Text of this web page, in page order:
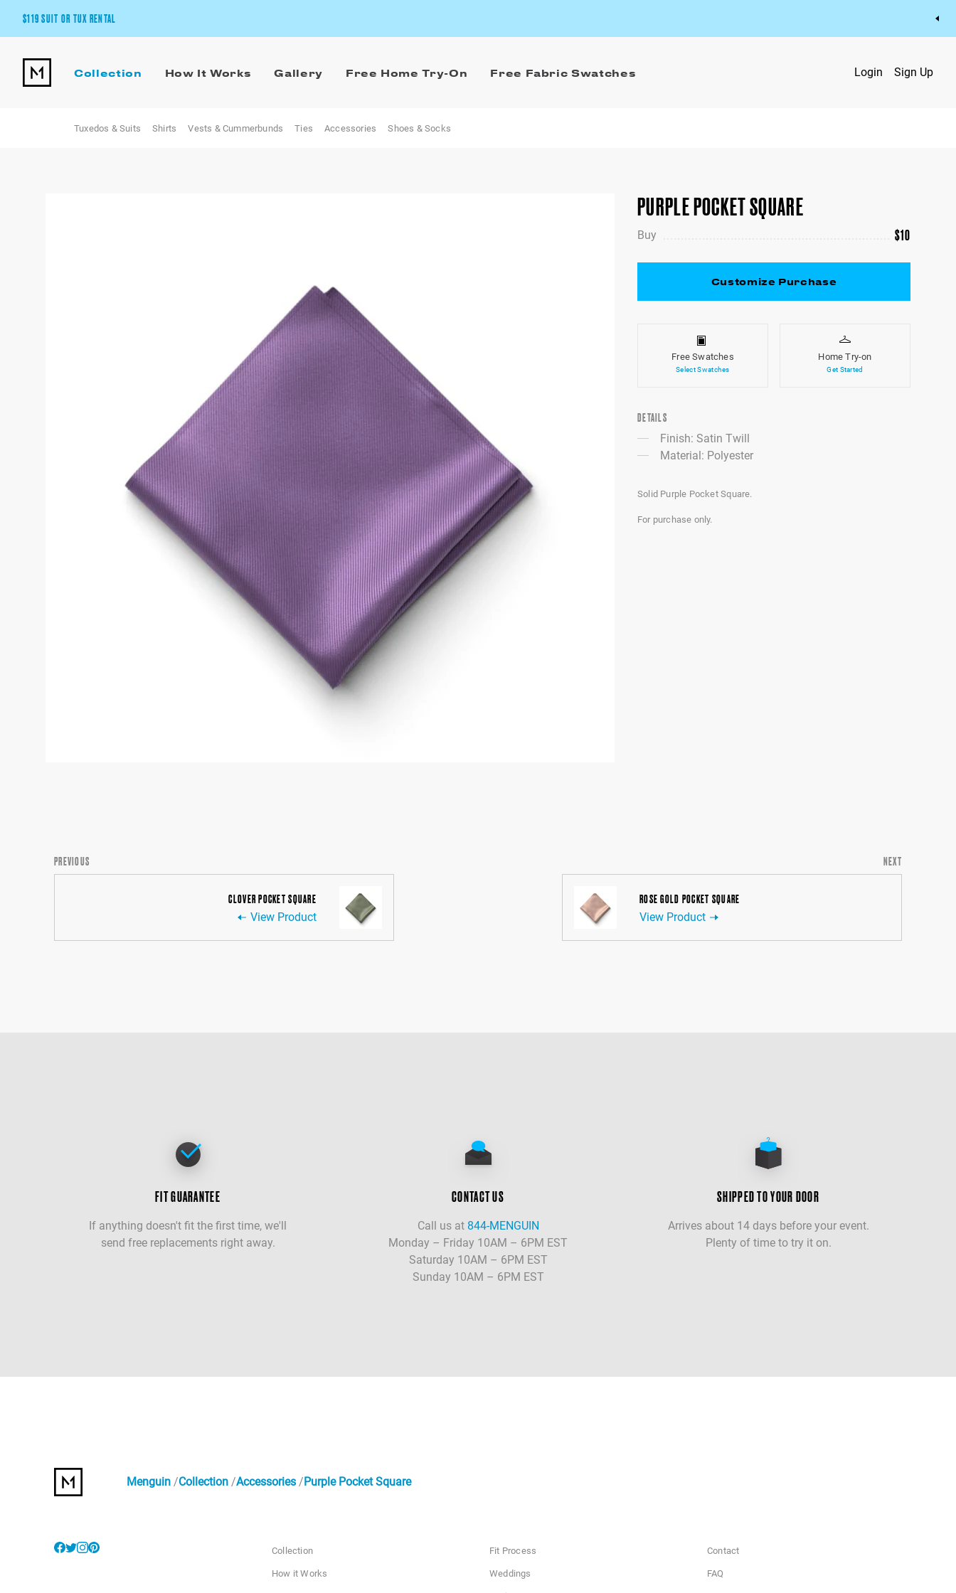
$119 SUIT OR TUX RENTAL
Pick Your Suit or Tux
Collection How It Works Gallery Free Home Try-On Free Fabric Swatches Login Sign Up
Tuxedos & Suits Shirts Vests & Cummerbunds Ties Accessories Shoes & Socks
PURPLE POCKET SQUARE
Buy $10
Customize Purchase
Free Swatches
Select Swatches
Home Try-on
Get Started
DETAILS
Finish: Satin Twill
Material: Polyester
Solid Purple Pocket Square.
For purchase only.
PREVIOUS
CLOVER POCKET SQUARE
View Product
NEXT
ROSE GOLD POCKET SQUARE
View Product
FIT GUARANTEE
If anything doesn't fit the first time, we'll
send free replacements right away.
CONTACT US
Call us at 844-MENGUIN
Monday – Friday 10AM – 6PM EST
Saturday 10AM – 6PM EST
Sunday 10AM – 6PM EST
SHIPPED TO YOUR DOOR
Arrives about 14 days before your event.
Plenty of time to try it on.
Menguin Collection Accessories Purple Pocket Square
Collection
How it Works
Fit Process
Weddings
Contact
FAQ